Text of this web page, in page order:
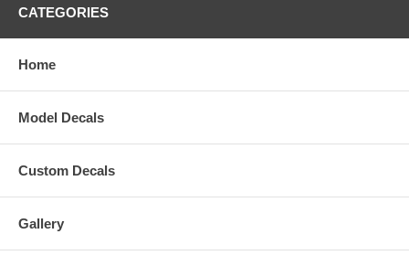
CATEGORIES
Home
Model Decals
Custom Decals
Gallery